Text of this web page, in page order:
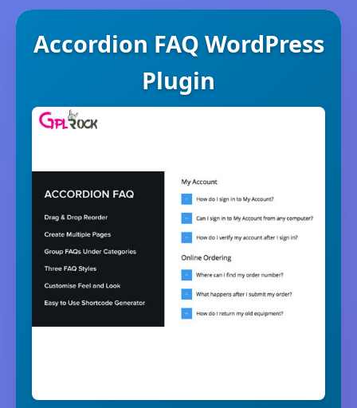
Accordion FAQ WordPress
Plugin